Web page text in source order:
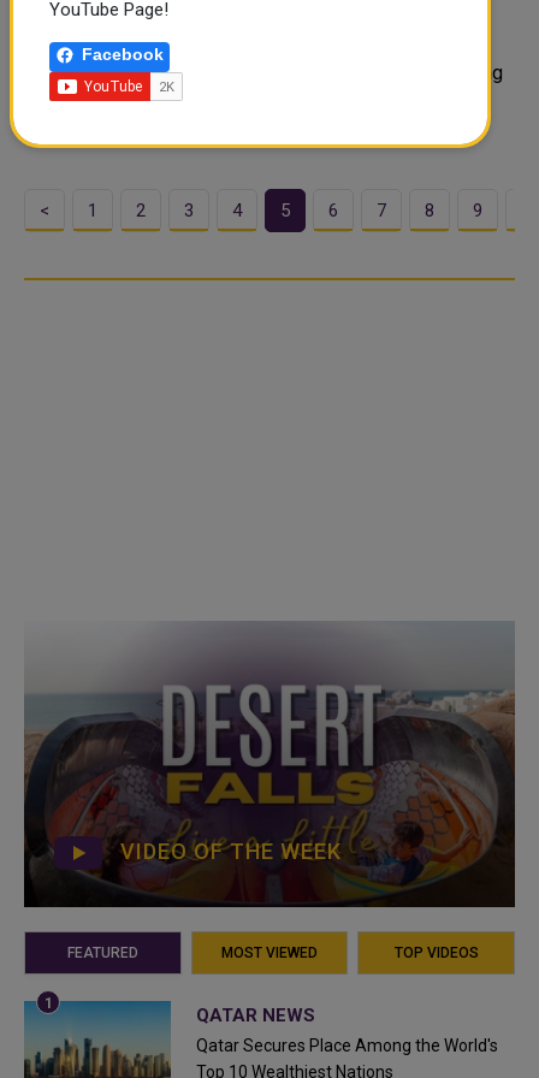
A second Global COVID-19 Summit will be held virtually
next month for countries to discuss efforts to end the
pandemic and prepare for future health threats, according
to a joint statement on Monday. "The emergence and
< 1 2 3 4 5 6 7 8 9
VIDEO OF THE WEEK
FEATURED MOST VIEWED TOP VIDEOS
QATAR NEWS
Qatar Secures Place Among the World's
Top 10 Wealthiest Nations
YouTube Page!
Facebook